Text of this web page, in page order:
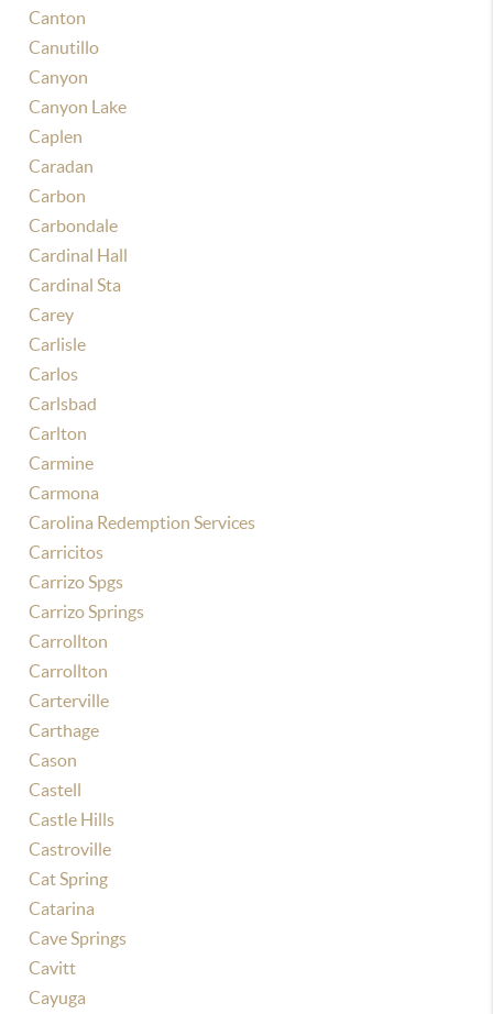
Canton
Canutillo
Canyon
Canyon Lake
Caplen
Caradan
Carbon
Carbondale
Cardinal Hall
Cardinal Sta
Carey
Carlisle
Carlos
Carlsbad
Carlton
Carmine
Carmona
Carolina Redemption Services
Carricitos
Carrizo Spgs
Carrizo Springs
Carrollton
Carrollton
Carterville
Carthage
Cason
Castell
Castle Hills
Castroville
Cat Spring
Catarina
Cave Springs
Cavitt
Cayuga